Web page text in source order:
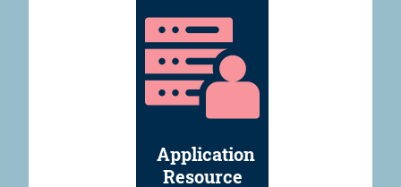
Application
Resource